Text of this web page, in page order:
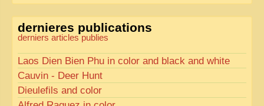
dernieres publications
derniers articles publies
Laos Dien Bien Phu in color and black and white
Cauvin - Deer Hunt
Dieulefils and color